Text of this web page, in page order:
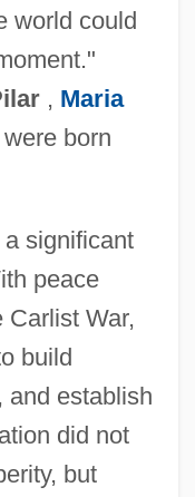
world could
, Maria
born
significant
peace
Carlist War,
build
and establish
did not
but